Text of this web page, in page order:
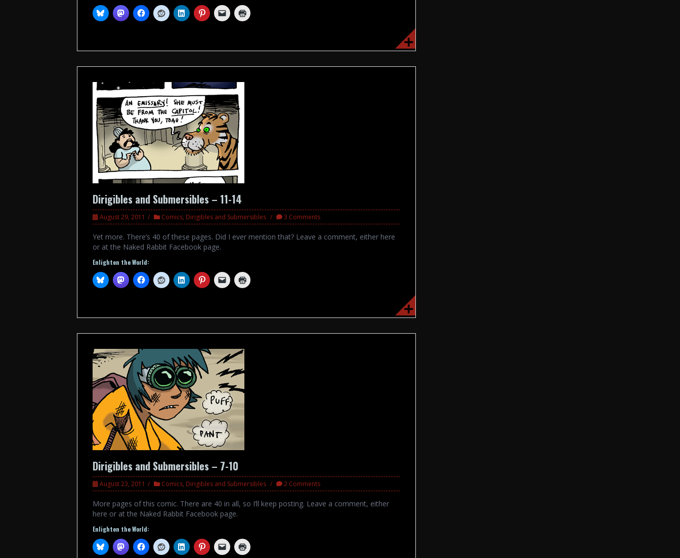
Dirigibles and Submersibles – 11-14
August 29, 2011 Comics, Dirigibles and Submersibles 3 Comments
Yet more. There’s 40 of these pages. Did I ever mention that? Leave a comment, either here
or at the Naked Rabbit Facebook page.
Enlighten the World:
Dirigibles and Submersibles – 7-10
August 23, 2011 Comics, Dirigibles and Submersibles 2 Comments
More pages of this comic. There are 40 in all, so I’ll keep posting. Leave a comment, either
here or at the Naked Rabbit Facebook page.
Enlighten the World: